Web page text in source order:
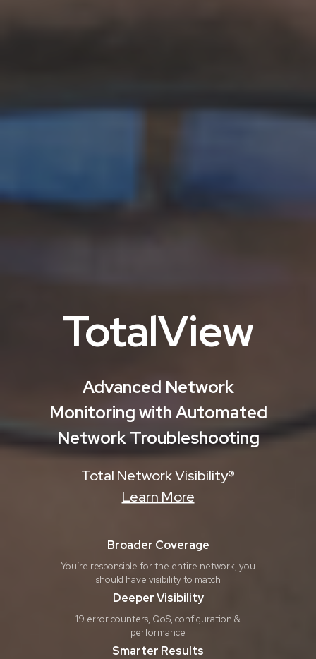
TotalView
Advanced Network
Monitoring with Automated
Network Troubleshooting
Total Network Visibility®
Learn More
Broader Coverage
You’re responsible for the entire network, you
should have visibility to match
Deeper Visibility
19 error counters, QoS, configuration &
performance
Smarter Results